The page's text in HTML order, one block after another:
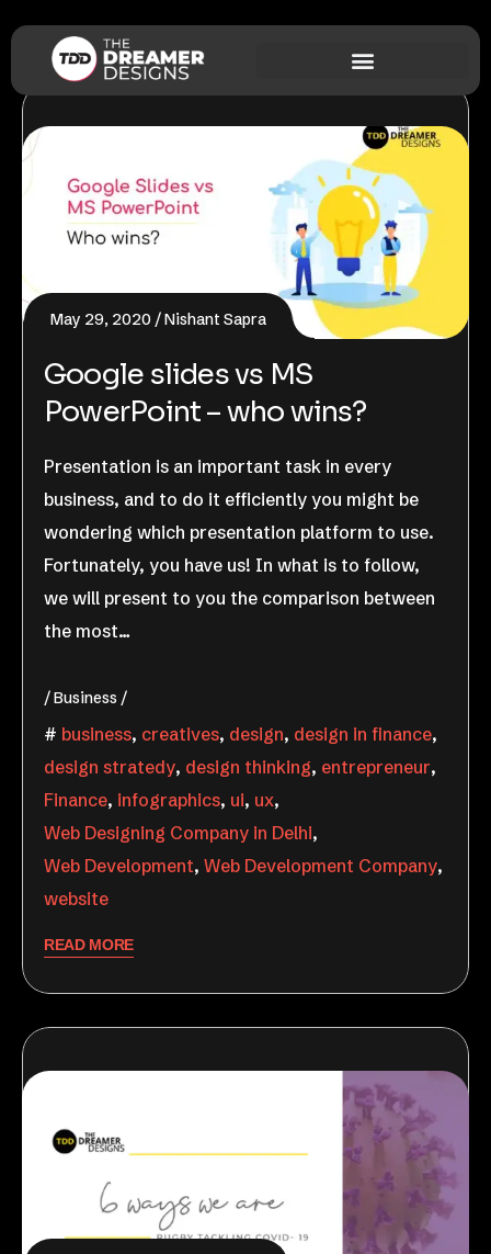
May 29, 2020 Nishant Sapra
Google slides vs MS
PowerPoint – who wins?
Presentation is an important task in every
business, and to do it efficiently you might be
wondering which presentation platform to use.
Fortunately, you have us! In what is to follow,
we will present to you the comparison between
the most…
Business
business, creatives, design, design in finance,
design stratedy, design thinking, entrepreneur,
Finance, infographics, ui, ux,
Web Designing Company in Delhi,
Web Development, Web Development Company,
website
READ MORE